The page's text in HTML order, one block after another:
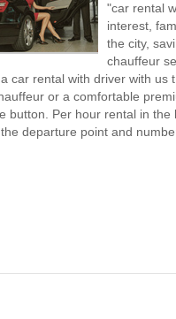
"car rental
interest,
the city,
chauffeur
car rental with driver with us
or a comfortable
button. Per hour rental in
departure point and